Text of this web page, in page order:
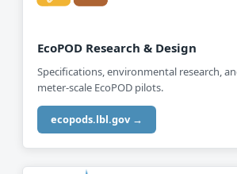
EcoPOD Research & Design
Specifications, environmental research,
meter-scale EcoPOD pilots.
ecopods.lbl.gov →